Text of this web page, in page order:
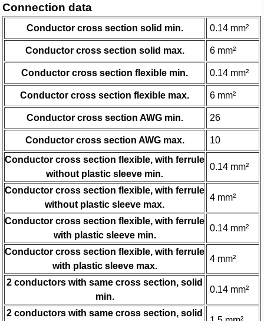
Connection data
Conductor cross section solid min. 0.14 mm²
Conductor cross section solid max. 6 mm²
Conductor cross section flexible min. 0.14 mm²
Conductor cross section flexible max. 6 mm²
Conductor cross section AWG min. 26
Conductor cross section AWG max.
10
Conductor cross section flexible, with ferrule
without plastic sleeve min.
0.14 mm²
Conductor cross section flexible, with ferrule
without plastic sleeve max.
4 mm²
Conductor cross section flexible, with ferrule
with plastic sleeve min.
0.14 mm²
Conductor cross section flexible, with ferrule
with plastic sleeve max.
4 mm²
2 conductors with same cross section, solid
min.
0.14 mm²
2 conductors with same cross section, solid